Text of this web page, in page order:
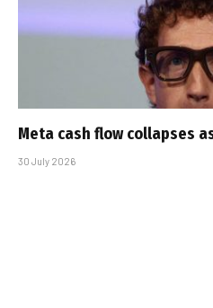
Meta cash flow collapses
30 July 2026